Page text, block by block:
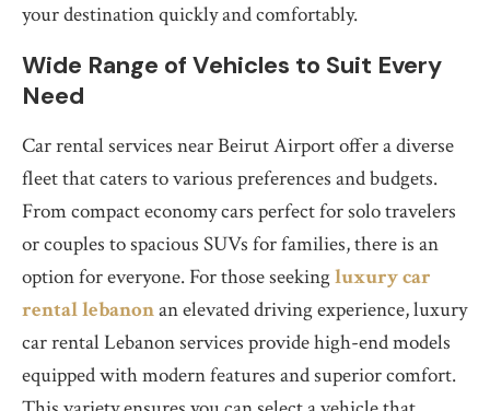
your destination quickly and comfortably.
Wide Range of Vehicles to Suit Every
Need
Car rental services near Beirut Airport offer a diverse
fleet that caters to various preferences and budgets.
From compact economy cars perfect for solo travelers
or couples to spacious SUVs for families, there is an
option for everyone. For those seekingluxury car
rental lebanonan elevated driving experience, luxury
car rental Lebanon services provide high-end models
equipped with modern features and superior comfort.